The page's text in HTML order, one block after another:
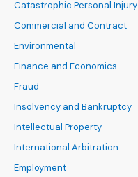
Catastrophic Personal Injury
Commercial and Contract
Environmental
Finance and Economics
Fraud
Insolvency and Bankruptcy
Intellectual Property
International Arbitration
Employment